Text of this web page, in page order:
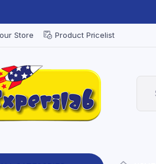
Store Product Pricelist